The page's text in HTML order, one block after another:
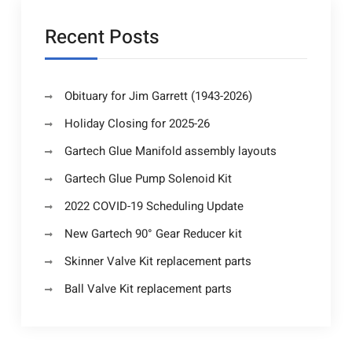
Recent Posts
Obituary for Jim Garrett (1943-2026)
Holiday Closing for 2025-26
Gartech Glue Manifold assembly layouts
Gartech Glue Pump Solenoid Kit
2022 COVID-19 Scheduling Update
New Gartech 90° Gear Reducer kit
Skinner Valve Kit replacement parts
Ball Valve Kit replacement parts